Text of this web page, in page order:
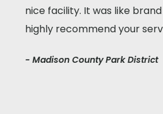
nice facility. It was like
highly recommend your
- Madison County Park District